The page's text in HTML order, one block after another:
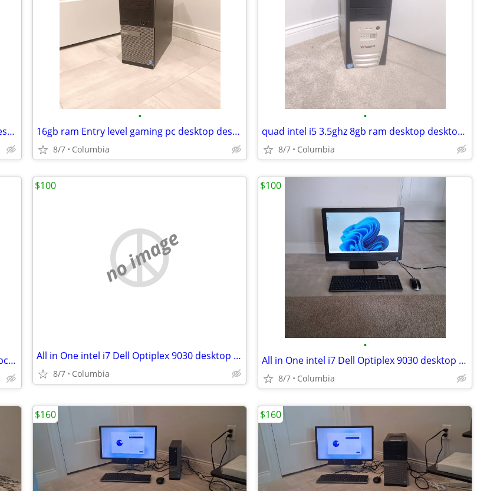
16gb ram Entry level gaming pc desktop desktops pcs computer computers
•
16gb ram Entry level gaming pc desktop desktops pcs computer computers
8/7 Columbia
•
quad intel i5 3.5ghz 8gb ram desktop desktops pc pcs computer computer
8/7 Columbia
Intel i7 Complete desktop setup desktops pc pcs computer computers ful
no image
All in One intel i7 Dell Optiplex 9030 desktop dells desktops pc compu
8/7 Columbia
$100
•
All in One intel i7 Dell Optiplex 9030 desktop dells desktops pc compu
8/7 Columbia
$100
$160 $160